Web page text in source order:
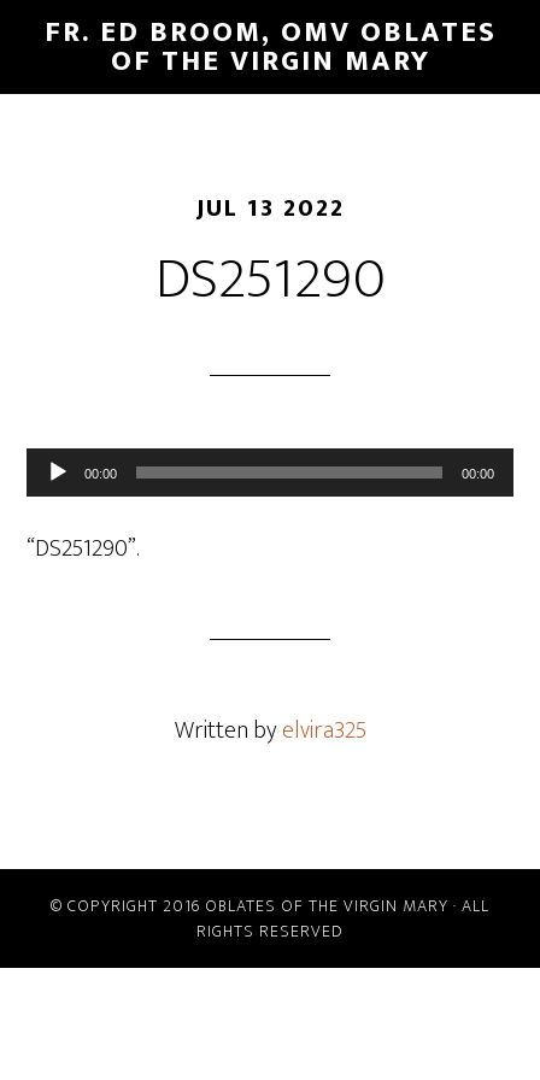
FR. ED BROOM, OMV OBLATES
OF THE VIRGIN MARY
JUL 13 2022
DS251290
Audio
Player
00:00 00:00
“DS251290”.
Written byelvira325
© COPYRIGHT 2016 OBLATES OF THE VIRGIN MARY · ALL
RIGHTS RESERVED